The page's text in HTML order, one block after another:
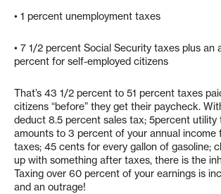
• 1 percent unemployment taxes
• 7 1/2 percent Social Security taxes plus an
percent for self-employed citizens
That’s 43 1/2 percent to 51 percent taxes
citizens “before” they get their paycheck.
deduct 8.5 percent sales tax; 5percent utility
amounts to 3 percent of your annual income
taxes; 45 cents for every gallon of gasoline;
up with something after taxes, there is the
Taxing over 60 percent of your earnings is
and an outrage!